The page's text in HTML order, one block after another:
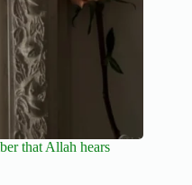
that Allah hears